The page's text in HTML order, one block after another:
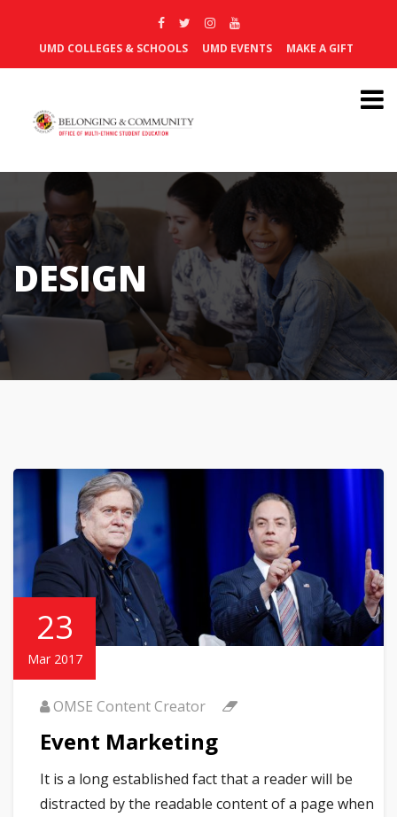
UMD COLLEGES & SCHOOLS UMD EVENTS MAKE A GIFT
DESIGN
23
Mar 2017
OMSE Content Creator
Event Marketing
It is a long established fact that a reader will be
distracted by the readable content of a page when